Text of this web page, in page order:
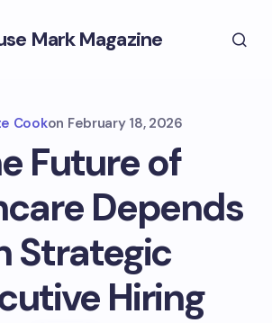
Mark Magazine
Cookon February 18, 2026
Future of
Depends
Strategic
Hiring